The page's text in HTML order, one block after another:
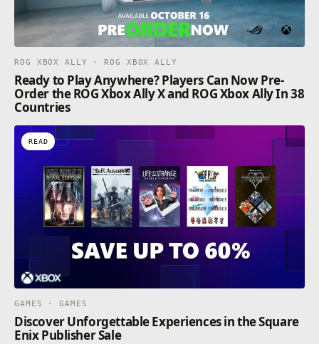
ROG XBOX ALLY · ROG XBOX ALLY
Ready to Play Anywhere? Players Can Now Pre-
Order the ROG Xbox Ally X and ROG Xbox Ally In 38
Countries
READ
GAMES · GAMES
Discover Unforgettable Experiences in the Square
Enix Publisher Sale